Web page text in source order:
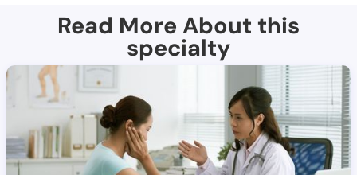
Read More About this
specialty